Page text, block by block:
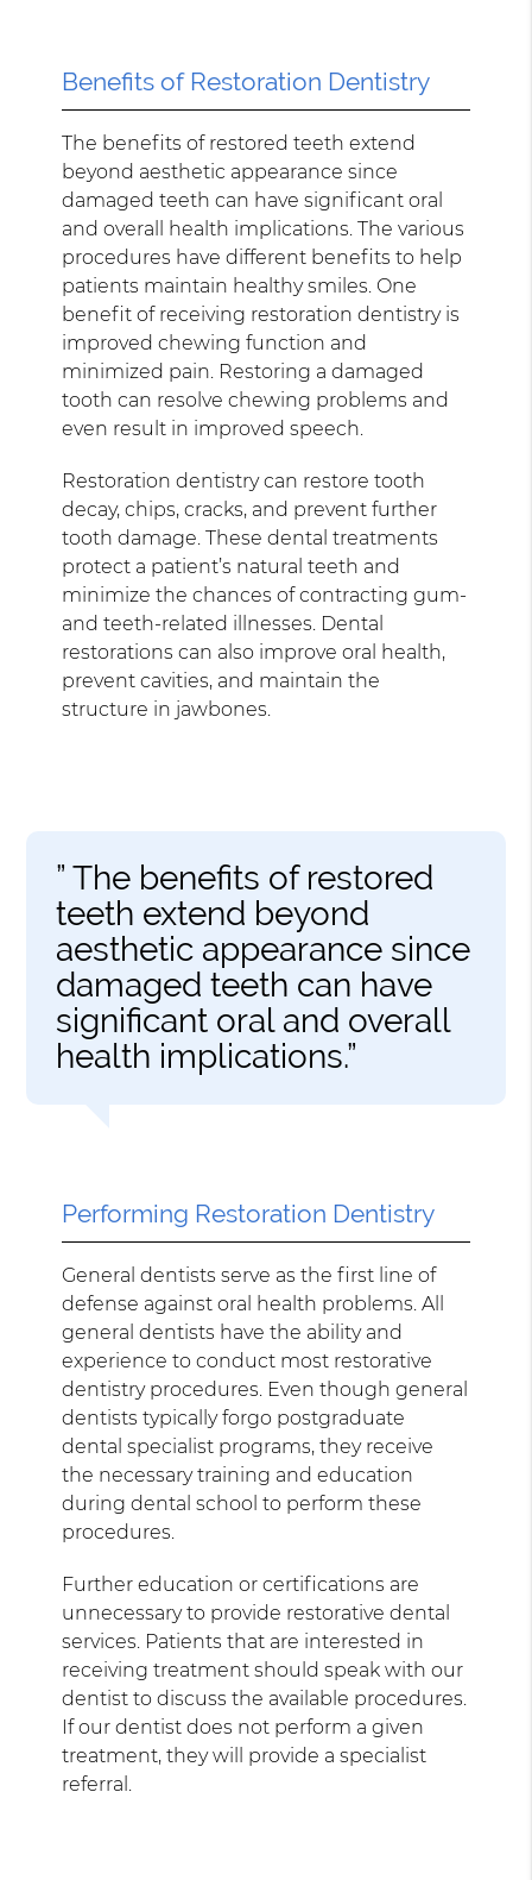
Benefits of Restoration Dentistry
The benefits of restored teeth extend
beyond aesthetic appearance since
damaged teeth can have significant oral
and overall health implications. The various
procedures have different benefits to help
patients maintain healthy smiles. One
benefit of receiving restoration dentistry is
improved chewing function and
minimized pain. Restoring a damaged
tooth can resolve chewing problems and
even result in improved speech.
Restoration dentistry can restore tooth
decay, chips, cracks, and prevent further
tooth damage. These dental treatments
protect a patient’s natural teeth and
minimize the chances of contracting gum-
and teeth-related illnesses. Dental
restorations can also improve oral health,
prevent cavities, and maintain the
structure in jawbones.
” The benefits of restored
teeth extend beyond
aesthetic appearance since
damaged teeth can have
significant oral and overall
health implications.”
Performing Restoration Dentistry
General dentists serve as the first line of
defense against oral health problems. All
general dentists have the ability and
experience to conduct most restorative
dentistry procedures. Even though general
dentists typically forgo postgraduate
dental specialist programs, they receive
the necessary training and education
during dental school to perform these
procedures.
Further education or certifications are
unnecessary to provide restorative dental
services. Patients that are interested in
receiving treatment should speak with our
dentist to discuss the available procedures.
If our dentist does not perform a given
treatment, they will provide a specialist
referral.